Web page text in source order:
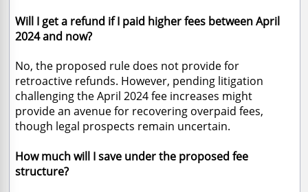
Will I get a refund if I paid higher fees between April
2024 and now?
No, the proposed rule does not provide for
retroactive refunds. However, pending litigation
challenging the April 2024 fee increases might
provide an avenue for recovering overpaid fees,
though legal prospects remain uncertain.
How much will I save under the proposed fee
structure?